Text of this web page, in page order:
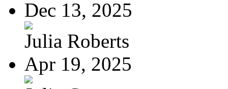
Dec 13, 2025
Julia Roberts
Apr 19, 2025